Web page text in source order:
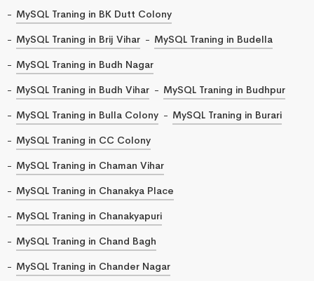
MySQL Traning in BK Dutt Colony
MySQL Traning in Brij Vihar
MySQL Traning in Budella
MySQL Traning in Budh Nagar
MySQL Traning in Budh Vihar
MySQL Traning in Budhpur
MySQL Traning in Bulla Colony
MySQL Traning in Burari
MySQL Traning in CC Colony
MySQL Traning in Chaman Vihar
MySQL Traning in Chanakya Place
MySQL Traning in Chanakyapuri
MySQL Traning in Chand Bagh
MySQL Traning in Chander Nagar